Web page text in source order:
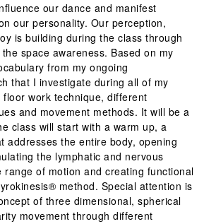
our dance and manifest
our personality. Our perception,
is building during the class through
space awareness. Based on my
from my ongoing
that I investigate during all of my
work technique, different
and movement methods. It will be a
class will start with a warm up, a
addresses the entire body, opening
the lymphatic and nervous
range of motion and creating functional
method. Special attention is
of three dimensional, spherical
movement through different